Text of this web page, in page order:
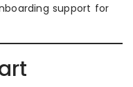
support for